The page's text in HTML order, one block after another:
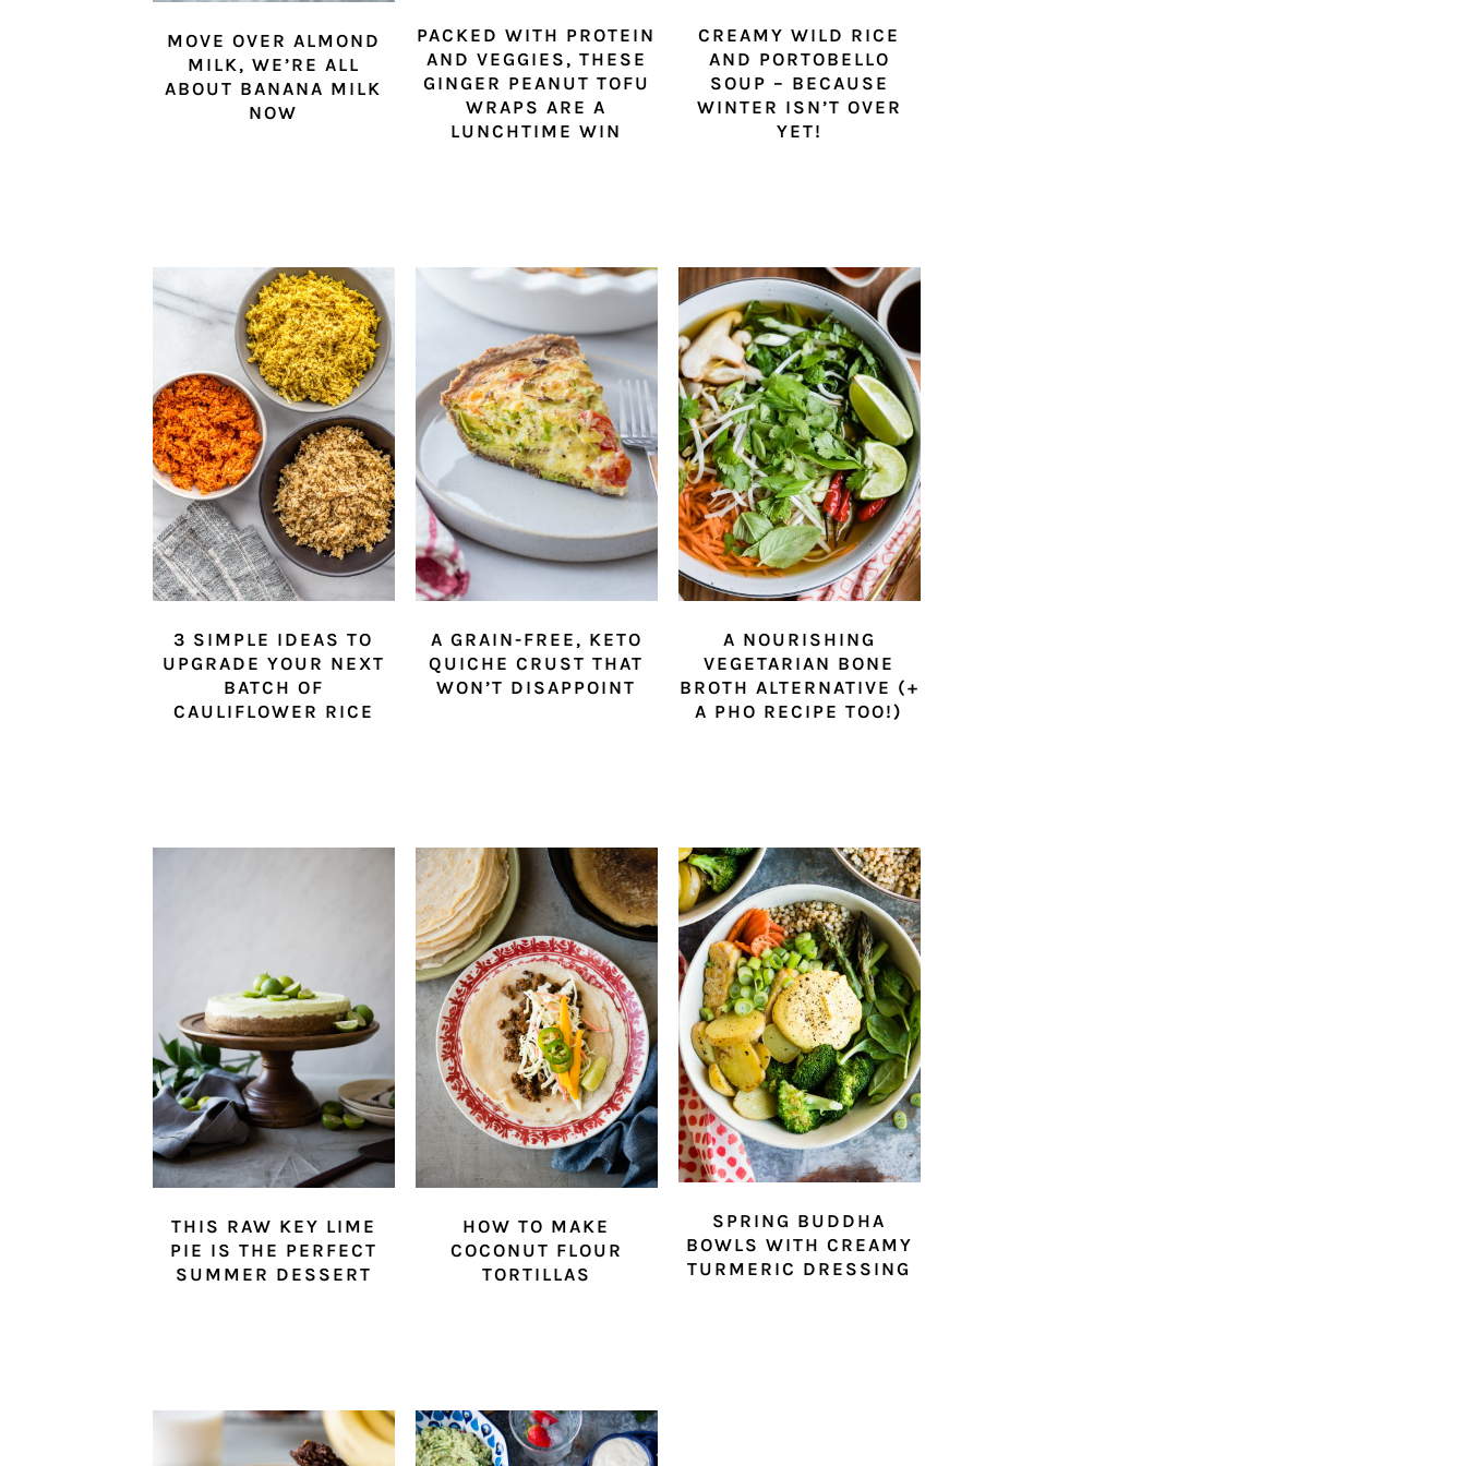
MOVE OVER ALMOND
MILK, WE’RE ALL
ABOUT BANANA MILK
NOW
PACKED WITH PROTEIN
AND VEGGIES, THESE
GINGER PEANUT TOFU
WRAPS ARE A
LUNCHTIME WIN
CREAMY WILD RICE
AND PORTOBELLO
SOUP – BECAUSE
WINTER ISN’T OVER
YET!
3 SIMPLE IDEAS TO
UPGRADE YOUR NEXT
BATCH OF
CAULIFLOWER RICE
A GRAIN-FREE, KETO
QUICHE CRUST THAT
WON’T DISAPPOINT
A NOURISHING
VEGETARIAN BONE
BROTH ALTERNATIVE (+
A PHO RECIPE TOO!)
THIS RAW KEY LIME
PIE IS THE PERFECT
SUMMER DESSERT
HOW TO MAKE
COCONUT FLOUR
TORTILLAS
SPRING BUDDHA
BOWLS WITH CREAMY
TURMERIC DRESSING